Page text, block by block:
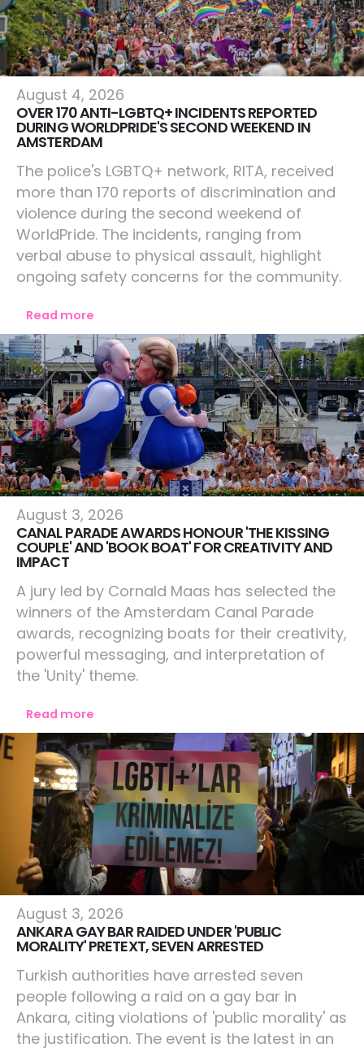
Amsterdam
August 4, 2026
OVER 170 ANTI-LGBTQ+ INCIDENTS REPORTED
DURING WORLDPRIDE'S SECOND WEEKEND IN
AMSTERDAM
The police's LGBTQ+ network, RITA, received
more than 170 reports of discrimination and
violence during the second weekend of
WorldPride. The incidents, ranging from
verbal abuse to physical assault, highlight
ongoing safety concerns for the community.
Read more
Amsterdam
August 3, 2026
CANAL PARADE AWARDS HONOUR 'THE KISSING
COUPLE' AND 'BOOK BOAT' FOR CREATIVITY AND
IMPACT
A jury led by Cornald Maas has selected the
winners of the Amsterdam Canal Parade
awards, recognizing boats for their creativity,
powerful messaging, and interpretation of
the 'Unity' theme.
Read more
World
August 3, 2026
ANKARA GAY BAR RAIDED UNDER 'PUBLIC
MORALITY' PRETEXT, SEVEN ARRESTED
Turkish authorities have arrested seven
people following a raid on a gay bar in
Ankara, citing violations of 'public morality' as
the justification. The event is the latest in an